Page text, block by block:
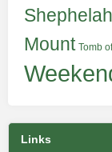
Shephelah
Mount Tomb
Links